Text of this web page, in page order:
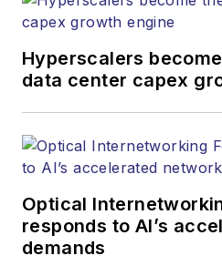
Hyperscalers
data center capex
Optical
responds to AI’s
demands